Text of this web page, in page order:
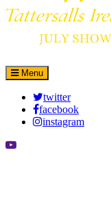
Menu
twitter
facebook
instagram